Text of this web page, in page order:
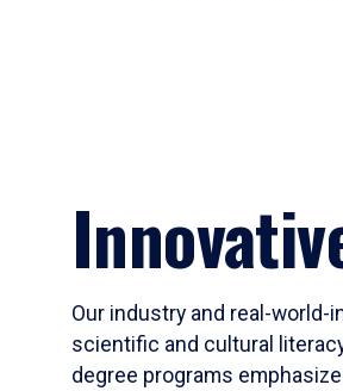
Our industry and real-
scientific and cultural
degree programs